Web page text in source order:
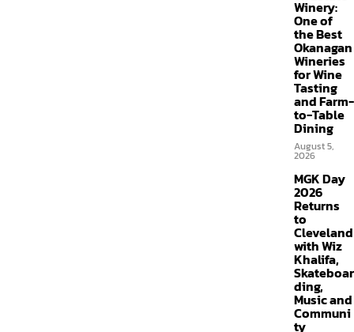
Winery:
One of
the Best
Okanagan
Wineries
for Wine
Tasting
and Farm-
to-Table
Dining
August 5,
2026
MGK Day
2026
Returns
to
Cleveland
with Wiz
Khalifa,
Skateboar
ding,
Music and
Communi
ty